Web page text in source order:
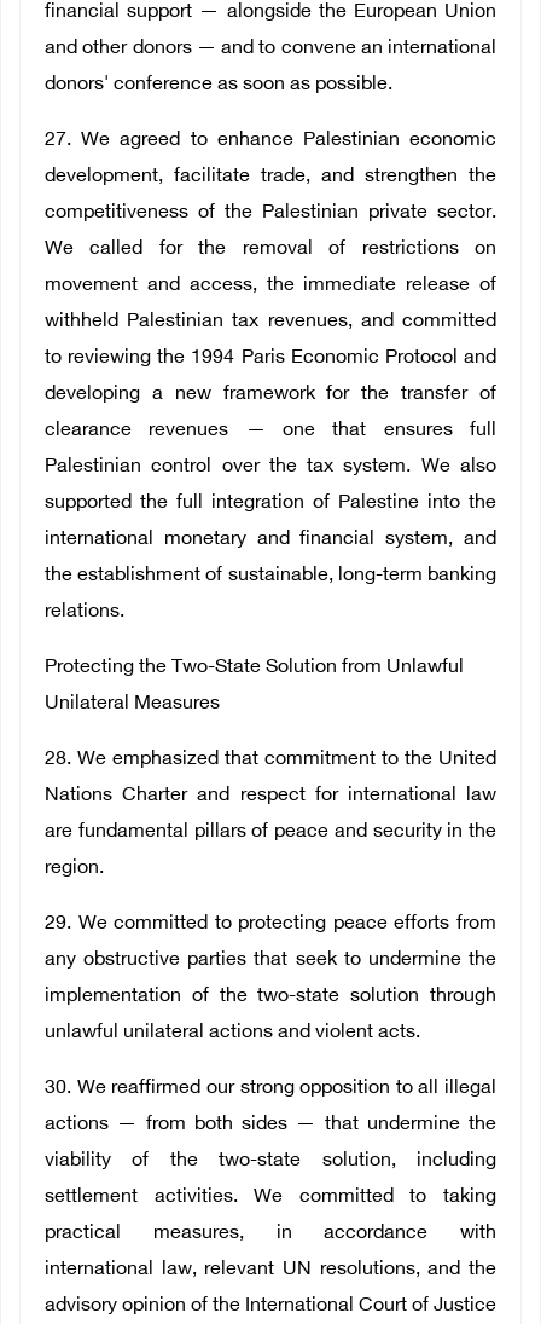
financial support — alongside the European Union
and other donors — and to convene an international
donors' conference as soon as possible.
27. We agreed to enhance Palestinian economic
development, facilitate trade, and strengthen the
competitiveness of the Palestinian private sector.
We called for the removal of restrictions on
movement and access, the immediate release of
withheld Palestinian tax revenues, and committed
to reviewing the 1994 Paris Economic Protocol and
developing a new framework for the transfer of
clearance revenues — one that ensures full
Palestinian control over the tax system. We also
supported the full integration of Palestine into the
international monetary and financial system, and
the establishment of sustainable, long-term banking
relations.
Protecting the Two-State Solution from Unlawful
Unilateral Measures
28. We emphasized that commitment to the United
Nations Charter and respect for international law
are fundamental pillars of peace and security in the
region.
29. We committed to protecting peace efforts from
any obstructive parties that seek to undermine the
implementation of the two-state solution through
unlawful unilateral actions and violent acts.
30. We reaffirmed our strong opposition to all illegal
actions — from both sides — that undermine the
viability of the two-state solution, including
settlement activities. We committed to taking
practical measures, in accordance with
international law, relevant UN resolutions, and the
advisory opinion of the International Court of Justice